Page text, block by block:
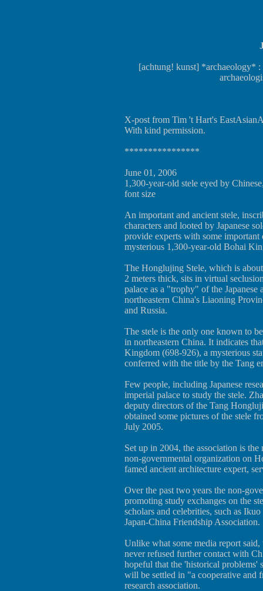
[achtung! kunst] *archaeology* :
X-post from Tim 't Hart's
With kind permission.
****************
June 01, 2006
1,300-year-old stele eyed by
font size
An important and ancient stele,
characters and looted by Japanese
provide experts with some important
mysterious 1,300-year-old Bohai
The Honglujing Stele, which is
2 meters thick, sits in virtual
palace as a "trophy" of the
northeastern China's Liaoning
and Russia.
The stele is the only one known to
in northeastern China. It indicates
Kingdom (698-926), a mysterious
conferred with the title by the Tang
Few people, including Japanese
imperial palace to study the stele.
deputy directors of the Tang
obtained some pictures of the stele
July 2005.
Set up in 2004, the association is the
non-governmental organization on
famed ancient architecture expert,
Over the past two years the non-
promoting study exchanges on the
scholars and celebrities, such as
Japan-China Friendship Association.
Unlike what some media report said,
never refused further contact with
hopeful that the 'historical
will be settled in "a cooperative and
research association.